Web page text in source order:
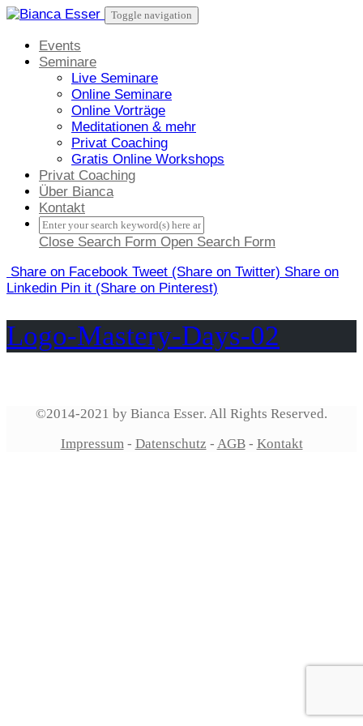
Skip
content
Toggle navigation
Events
Seminare
Live Seminare
Online Seminare
Online Vorträge
Meditationen & mehr
Privat Coaching
Gratis Online Workshops
Privat Coaching
Über Bianca
Kontakt
Close Search Form Open Search Form
Share on Facebook Tweet (Share on Twitter) Share on
Linkedin Pin it (Share on Pinterest)
Logo-Mastery-Days-02
©2014-2021 by Bianca Esser. All Rights Reserved.
Impressum- Datenschutz - AGB- Kontakt